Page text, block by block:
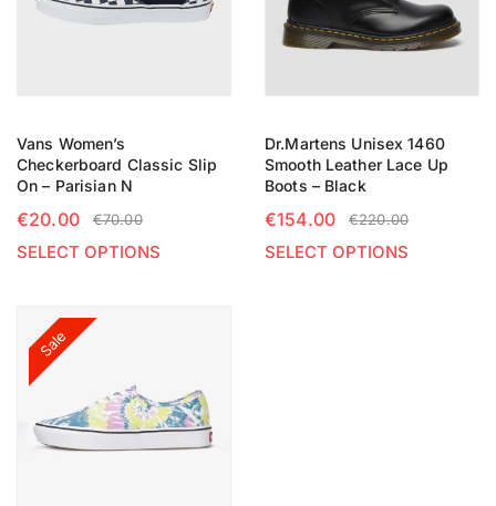
Vans Women’s
Checkerboard Classic Slip
On – Parisian N
€70.00
€20.00
SELECT OPTIONS
Dr.Martens Unisex 1460
Smooth Leather Lace Up
Boots – Black
€220.00
€154.00
SELECT OPTIONS
Sale